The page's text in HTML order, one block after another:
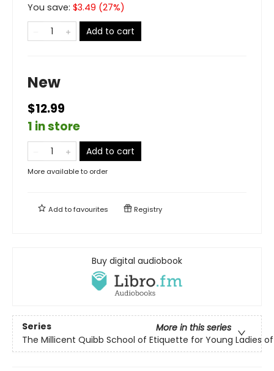
You save: $3.49 (27%)
Add to cart
New
$12.99
1 in store
Add to cart
More available to order
Add tofavourites Registry
Buy digital audiobook
Series
More in this series
The Millicent Quibb School of Etiquette for Young Ladies